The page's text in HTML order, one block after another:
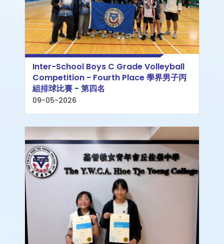
Inter-School Boys C Grade Volleyball
Competition - Fourth Place 學界男子丙
組排球比賽 - 第四名
09-05-2026